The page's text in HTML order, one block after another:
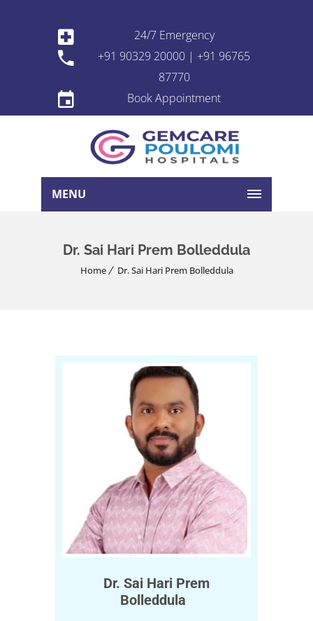
24/7 Emergency
+91 90329 20000 | +91 96765
87770
Book Appointment
MENU
Dr. Sai Hari Prem Bolleddula
Home Dr. Sai Hari Prem Bolleddula
Dr. Sai Hari Prem
Bolleddula